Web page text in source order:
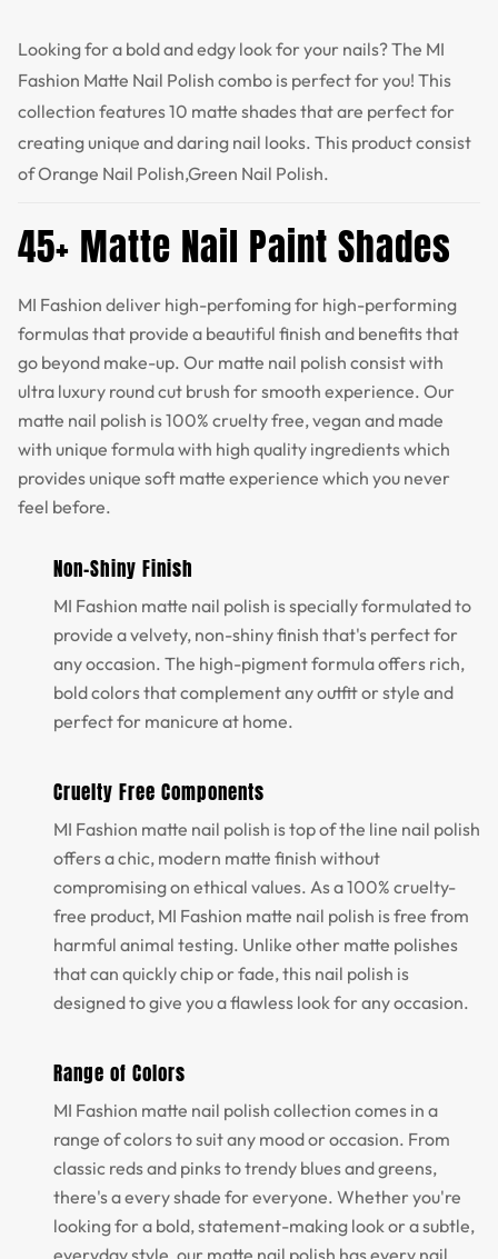
Looking for a bold and edgy look for your nails? The MI
Fashion Matte Nail Polish combo is perfect for you! This
collection features 10 matte shades that are perfect for
creating unique and daring nail looks. This product consist
of Orange Nail Polish,Green Nail Polish.
45+ Matte Nail Paint Shades
MI Fashion deliver high-perfoming for high-performing
formulas that provide a beautiful finish and benefits that
go beyond make-up. Our matte nail polish consist with
ultra luxury round cut brush for smooth experience. Our
matte nail polish is 100% cruelty free, vegan and made
with unique formula with high quality ingredients which
provides unique soft matte experience which you never
feel before.
Non-Shiny Finish
MI Fashion matte nail polish is specially formulated to
provide a velvety, non-shiny finish that's perfect for
any occasion. The high-pigment formula offers rich,
bold colors that complement any outfit or style and
perfect for manicure at home.
Cruelty Free Components
MI Fashion matte nail polish is top of the line nail polish
offers a chic, modern matte finish without
compromising on ethical values. As a 100% cruelty-
free product, MI Fashion matte nail polish is free from
harmful animal testing. Unlike other matte polishes
that can quickly chip or fade, this nail polish is
designed to give you a flawless look for any occasion.
Range of Colors
MI Fashion matte nail polish collection comes in a
range of colors to suit any mood or occasion. From
classic reds and pinks to trendy blues and greens,
there's a every shade for everyone. Whether you're
looking for a bold, statement-making look or a subtle,
everyday style, our matte nail polish has every nail